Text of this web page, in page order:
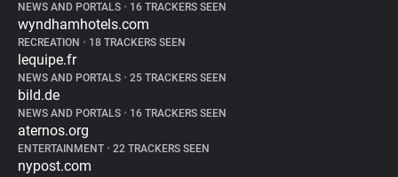
NEWS AND PORTALS • 16 TRACKERS SEEN
wyndhamhotels.com
RECREATION • 18 TRACKERS SEEN
lequipe.fr
NEWS AND PORTALS • 25 TRACKERS SEEN
bild.de
NEWS AND PORTALS • 16 TRACKERS SEEN
aternos.org
ENTERTAINMENT • 22 TRACKERS SEEN
nypost.com